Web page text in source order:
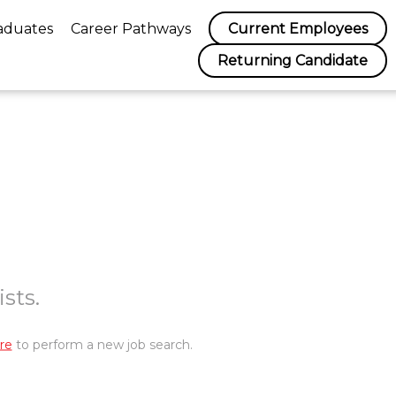
Career Pathways
Current Employees
Returning Candidate
to perform a new job search.